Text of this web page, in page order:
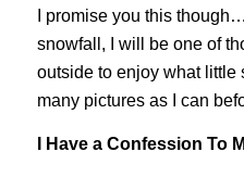
I promise you this
snowfall, I will be one of
outside to enjoy what little
many pictures as I can
I Have a Confession To